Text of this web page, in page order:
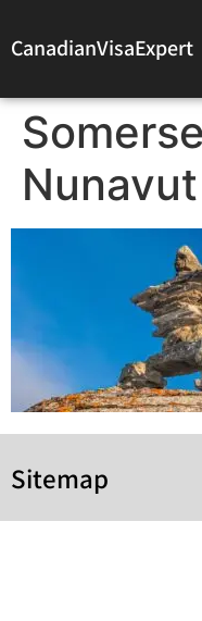
CanadianVisaExpert
Nunavut
Sitemap